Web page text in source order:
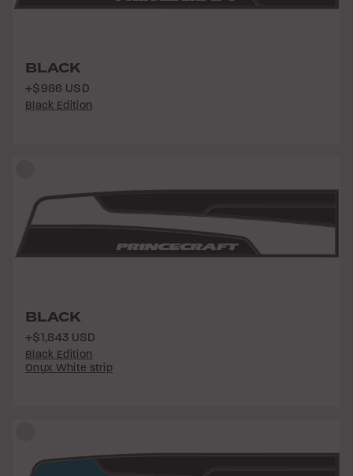
BLACK
+$986 USD
Black Edition
BLACK
+$1,843 USD
Black Edition
Onyx White strip